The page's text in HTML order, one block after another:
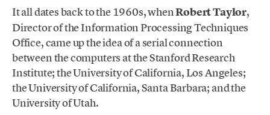
It all dates back to the 1960s, whenRobert Taylor,
Director of the Information Processing Techniques
Office, came up the idea of a serial connection
between the computers at the Stanford Research
Institute; the University of California, Los Angeles;
the University of California, Santa Barbara; and the
University of Utah.